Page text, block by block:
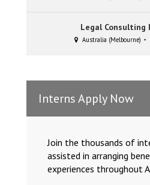
Legal Consulting
Australia (Melbourne)
Interns Apply Now
Join the thousands of
assisted in arranging
experiences throughout